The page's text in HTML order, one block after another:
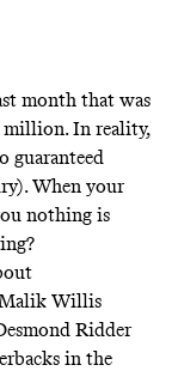
month that was
million. In reality,
guaranteed
When your
nothing is
Malik Willis
Ridder
in the